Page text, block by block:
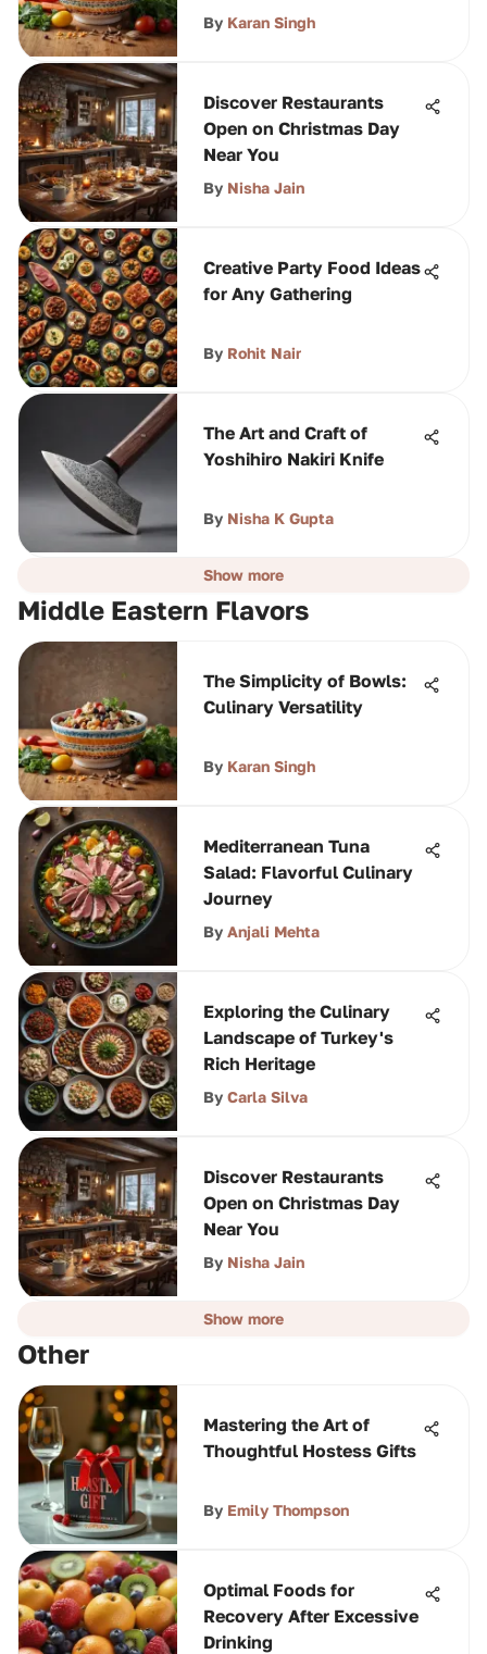
By Karan Singh
Discover Restaurants
Open on Christmas Day
Near You
By Nisha Jain
Creative Party Food Ideas
for Any Gathering
By Rohit Nair
The Art and Craft of
Yoshihiro Nakiri Knife
By Nisha K Gupta
Show more
Middle Eastern Flavors
The Simplicity of Bowls:
Culinary Versatility
By Karan Singh
Mediterranean Tuna
Salad: Flavorful Culinary
Journey
By Anjali Mehta
Exploring the Culinary
Landscape of Turkey's
Rich Heritage
By Carla Silva
Discover Restaurants
Open on Christmas Day
Near You
By Nisha Jain
Show more
Other
Mastering the Art of
Thoughtful Hostess Gifts
By Emily Thompson
Optimal Foods for
Recovery After Excessive
Drinking